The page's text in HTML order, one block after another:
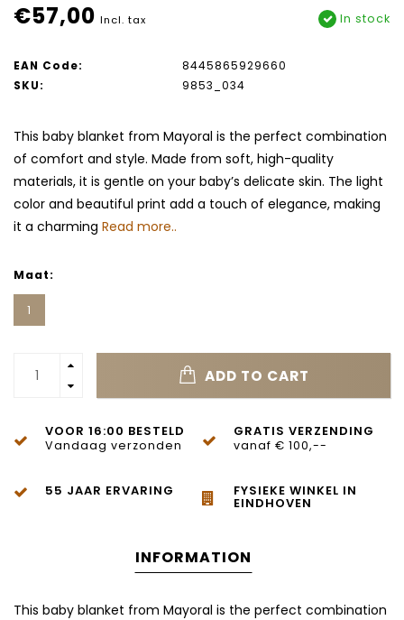
€57,00 Incl. tax In stock
EAN Code:
8445865929660
SKU:
9853_034
This baby blanket from Mayoral is the perfect combination
of comfort and style. Made from soft, high-quality
materials, it is gentle on your baby’s delicate skin. The light
color and beautiful print add a touch of elegance, making
it a charming Read more..
Maat:
1
ADD TO CART
VOOR 16:00 BESTELD
Vandaag verzonden
GRATIS VERZENDING
vanaf € 100,--
55 JAAR ERVARING FYSIEKE WINKEL IN
EINDHOVEN
INFORMATION
This baby blanket from Mayoral is the perfect combination